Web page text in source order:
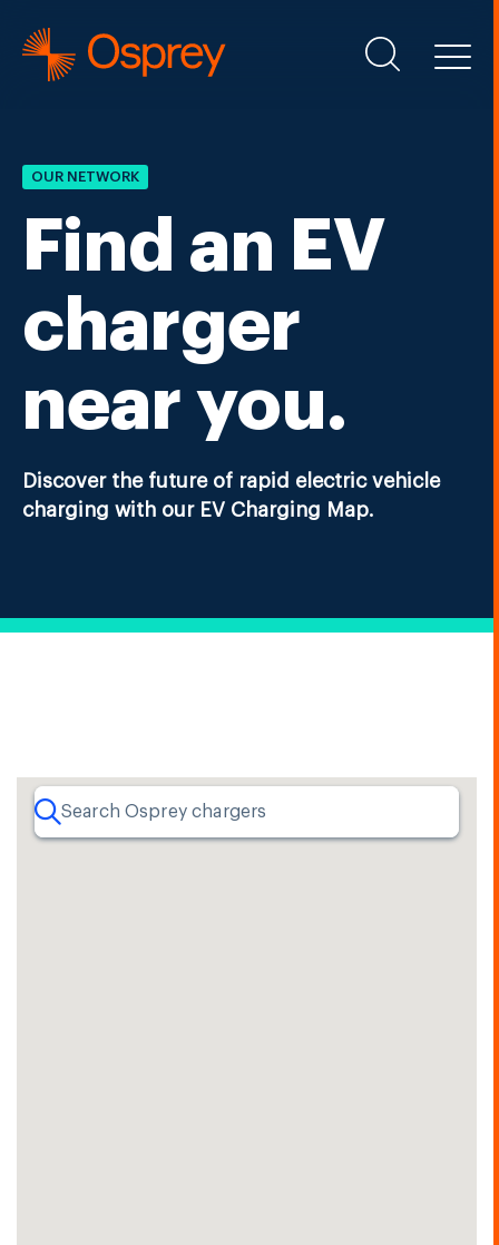
OUR NETWORK
Find an EV
charger
near you.
Discover the future of rapid electric vehicle
charging with our EV Charging Map.